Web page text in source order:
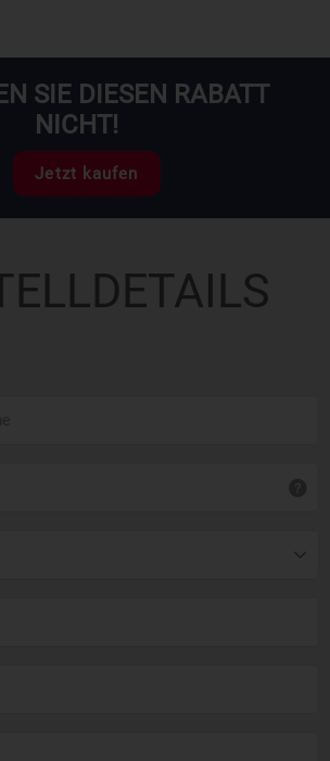
SIE DIESEN RABATT
NICHT!
Jetzt kaufen